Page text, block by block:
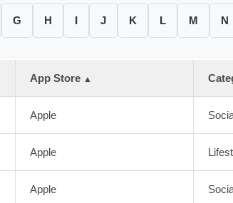
G H I J K L M N
App Store ▲
Apple
Apple
Apple